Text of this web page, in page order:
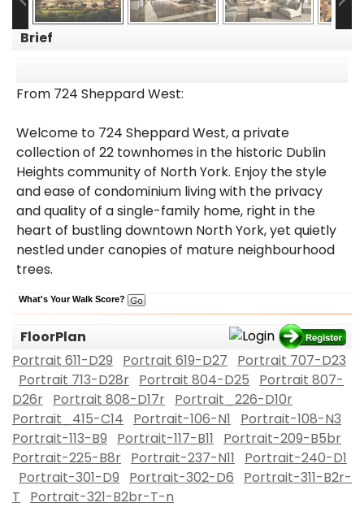
Brief
From 724 Sheppard West:
Welcome to 724 Sheppard West, a private
collection of 22 townhomes in the historic Dublin
Heights community of North York. Enjoy the style
and ease of condominium living with the privacy
and quality of a single-family home, right in the
heart of bustling downtown North York, yet quietly
nestled under canopies of mature neighbourhood
trees.
What's Your Walk Score?
FloorPlan
Portrait 611-D29
Portrait 619-D27
Portrait 707-D23
Portrait 713-D28r Portrait 804-D25
Portrait 807-
D26r Portrait 808-D17r Portrait_226-D10r
Portrait_415-C14
Portrait-106-N1
Portrait-108-N3
Portrait-113-B9
Portrait-117-B11
Portrait-209-B5br
Portrait-225-B8r Portrait-237-N11
Portrait-240-D1
Portrait-301-D9
Portrait-302-D6
Portrait-311-B2r-
T
Portrait-321-B2br-T-n